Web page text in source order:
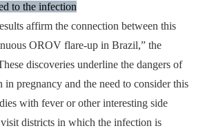
to the infection
affirm the connection between this
OROV flare-up in Brazil,” the
discoveries underline the dangers of
pregnancy and the need to consider this
with fever or other interesting side
districts in which the infection is